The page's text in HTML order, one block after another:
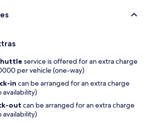
service is offered for an extra charge
per vehicle (one-way)
in can be arranged for an extra charge
availability)
out can be arranged for an extra charge
availability)